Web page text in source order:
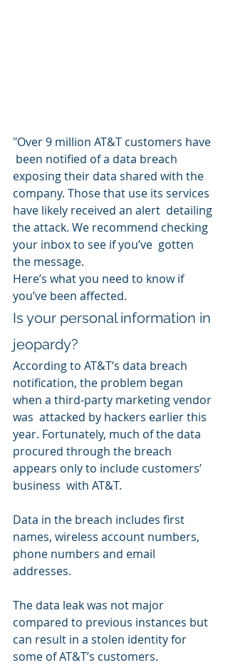
"Over 9 million AT&T customers have
been notified of a data breach
exposing their data shared with the
company. Those that use its services
have likely received an alert  detailing
the attack. We recommend checking
your inbox to see if you’ve  gotten
the message.
Here’s what you need to know if
you’ve been affected.
Is your personal information in
jeopardy?
According to AT&T’s data breach
notification, the problem began
when a third-party marketing vendor
was  attacked by hackers earlier this
year. Fortunately, much of the data
procured through the breach
appears only to include customers’
business  with AT&T.
Data in the breach includes first
names, wireless account numbers,
phone numbers and email
addresses.
The data leak was not major
compared to previous instances but
can result in a stolen identity for
some of AT&T’s customers.